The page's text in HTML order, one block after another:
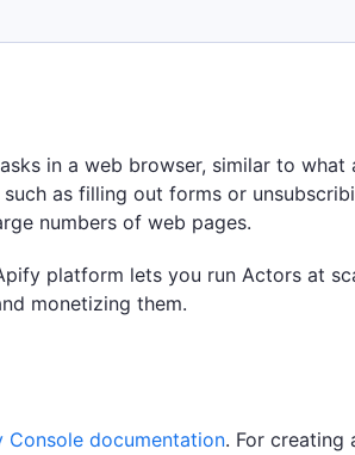
in a web browser, similar to what
as filling out forms or
numbers of web pages.
platform lets you run Actors at
monetizing them.
Console documentation. For creating